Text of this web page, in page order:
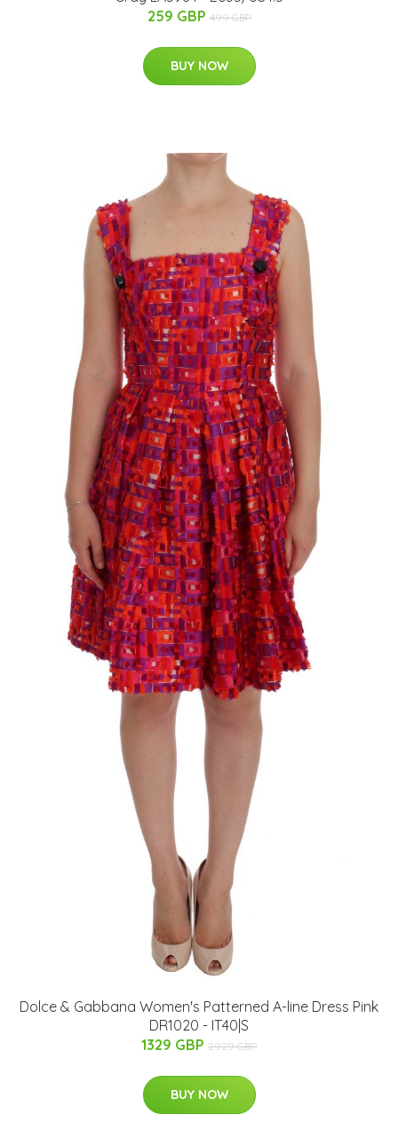
259 GBP 499 GBP
BUY NOW
Dolce & Gabbana Women's Patterned A-line Dress Pink
DR1020 - IT40|S
1329 GBP 2929 GBP
BUY NOW